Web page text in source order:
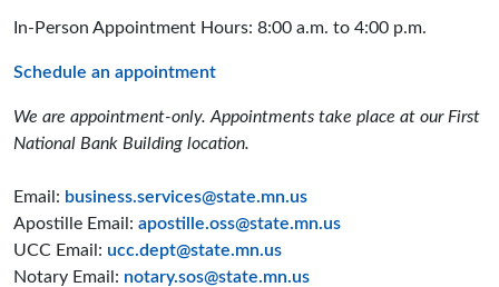
In-Person Appointment Hours: 8:00 a.m. to 4:00 p.m.
Schedule an appointment
We are appointment-only. Appointments take place at our First
National Bank Building location.
Email: business.services@state.mn.us
Apostille Email: apostille.oss@state.mn.us
UCC Email: ucc.dept@state.mn.us
Notary Email: notary.sos@state.mn.us